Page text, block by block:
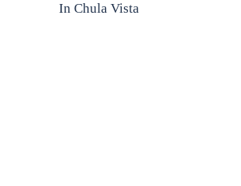
In Chula Vista